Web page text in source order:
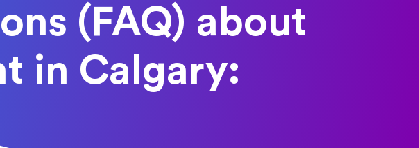
(FAQ) about
in Calgary: